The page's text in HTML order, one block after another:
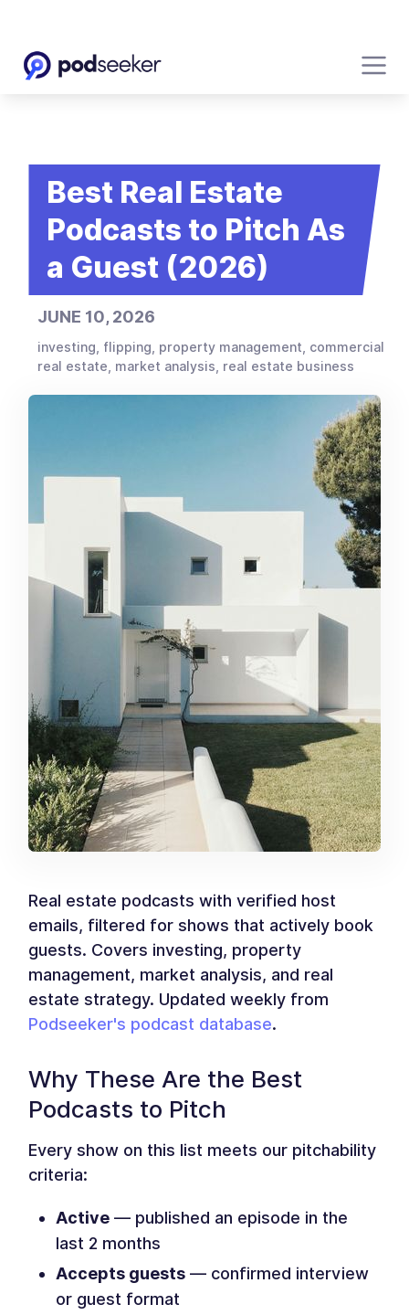
Best Real Estate
Podcasts to Pitch As
a Guest (2026)
JUNE 10, 2026
investing, flipping, property management, commercial
real estate, market analysis, real estate business
Real estate podcasts with verified host
emails, filtered for shows that actively book
guests. Covers investing, property
management, market analysis, and real
estate strategy. Updated weekly from
Podseeker's podcast database.
Why These Are the Best
Podcasts to Pitch
Every show on this list meets our pitchability
criteria:
Active — published an episode in the
last 2 months
Accepts guests — confirmed interview
or guest format